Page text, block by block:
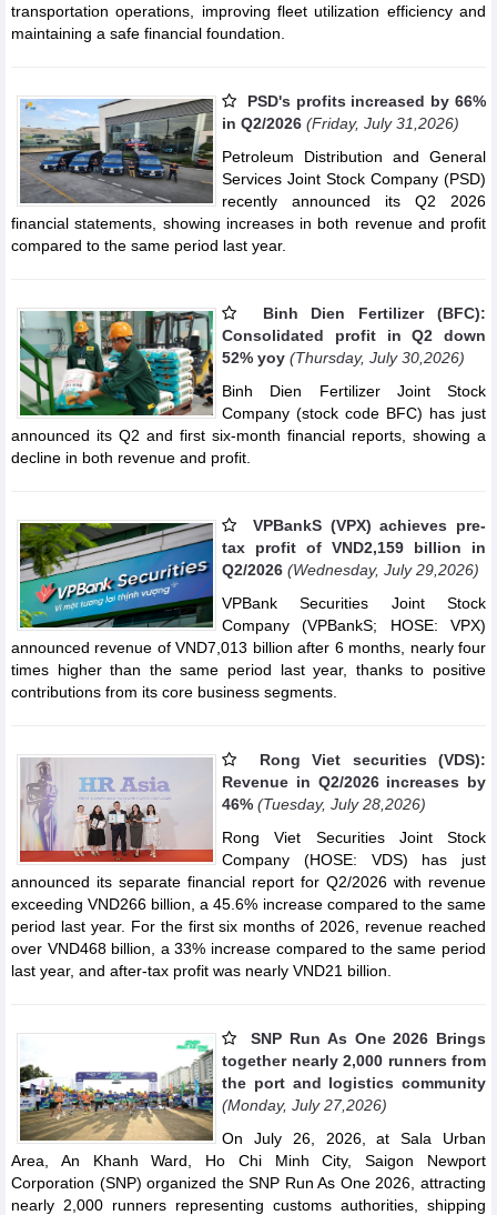
transportation operations, improving fleet utilization efficiency and
maintaining a safe financial foundation.
PSD's profits increased by 66%
in Q2/2026 (Friday, July 31,2026)
Petroleum Distribution and General
Services Joint Stock Company (PSD)
recently announced its Q2 2026
financial statements, showing increases in both revenue and profit
compared to the same period last year.
Binh Dien Fertilizer (BFC):
Consolidated profit in Q2 down
52% yoy (Thursday, July 30,2026)
Binh Dien Fertilizer Joint Stock
Company (stock code BFC) has just
announced its Q2 and first six-month financial reports, showing a
decline in both revenue and profit.
VPBankS (VPX) achieves pre-
tax profit of VND2,159 billion in
Q2/2026 (Wednesday, July 29,2026)
VPBank Securities Joint Stock
Company (VPBankS; HOSE: VPX)
announced revenue of VND7,013 billion after 6 months, nearly four
times higher than the same period last year, thanks to positive
contributions from its core business segments.
Rong Viet securities (VDS):
Revenue in Q2/2026 increases by
46% (Tuesday, July 28,2026)
Rong Viet Securities Joint Stock
Company (HOSE: VDS) has just
announced its separate financial report for Q2/2026 with revenue
exceeding VND266 billion, a 45.6% increase compared to the same
period last year. For the first six months of 2026, revenue reached
over VND468 billion, a 33% increase compared to the same period
last year, and after-tax profit was nearly VND21 billion.
SNP Run As One 2026 Brings
together nearly 2,000 runners from
the port and logistics community
(Monday, July 27,2026)
On July 26, 2026, at Sala Urban
Area, An Khanh Ward, Ho Chi Minh City, Saigon Newport
Corporation (SNP) organized the SNP Run As One 2026, attracting
nearly 2,000 runners representing customs authorities, shipping